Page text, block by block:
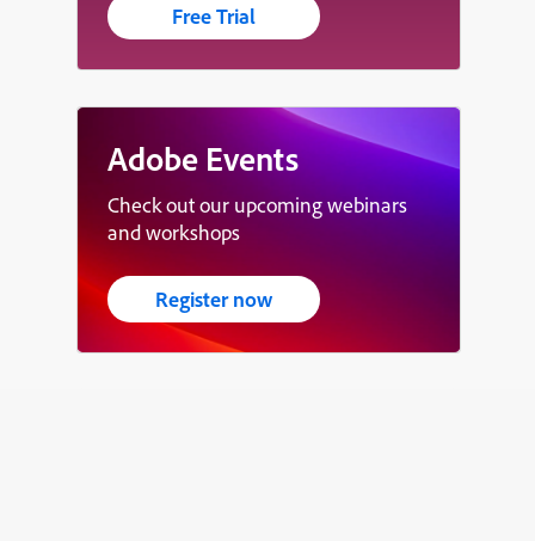
Free Trial
Adobe Events
Check out our upcoming webinars
and workshops
Register now